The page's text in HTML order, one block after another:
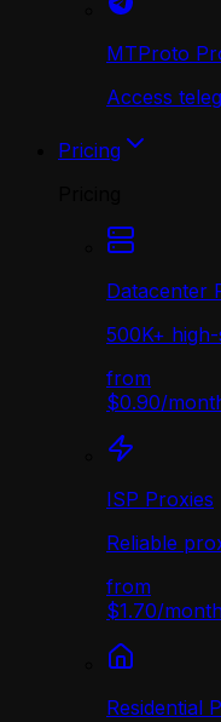
MTProto
Access
Pricing
Datacenter
500K+
from
$0.90/
ISP Proxies
Reliable
from
$1.70/
Residential